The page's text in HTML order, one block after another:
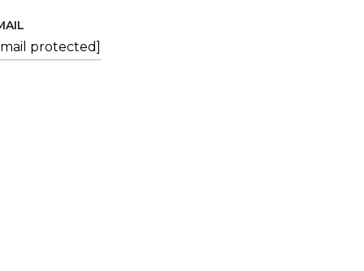
protected]